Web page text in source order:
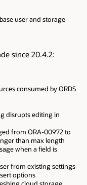
user and storage
since 20.4.2:
consumed by ORDS
disrupts editing in
from ORA-00972 to
than max length
when a field is
from existing settings
options